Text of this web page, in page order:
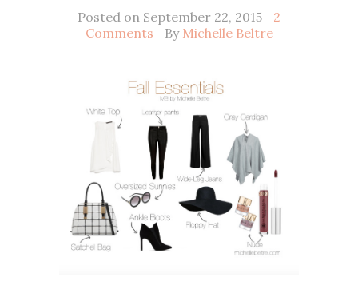
Posted on September 22, 2015
2
Comments
By Michelle Beltre